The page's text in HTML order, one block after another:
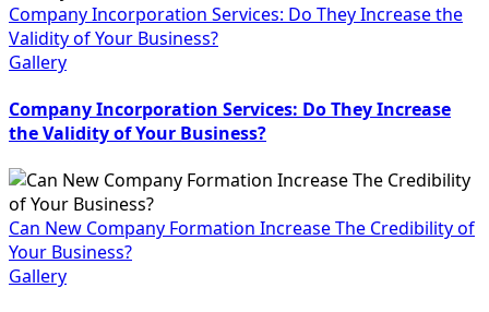
Company Incorporation Services: Do They Increase the
Validity of Your Business?
Gallery
Company Incorporation Services: Do They Increase
the Validity of Your Business?
Can New Company Formation Increase The Credibility of
Your Business?
Gallery